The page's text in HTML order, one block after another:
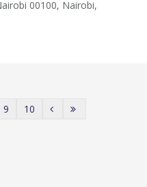
00100, Nairobi,
9 10